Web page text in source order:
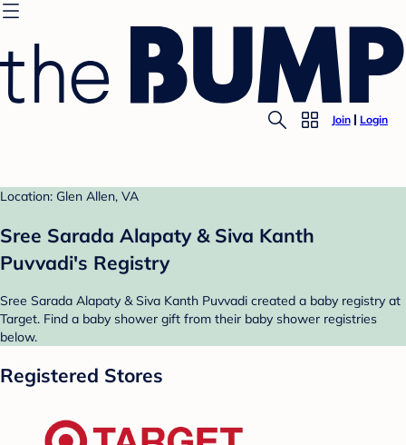
Join Login
Location: Glen Allen, VA
Sree Sarada Alapaty & Siva Kanth
Puvvadi's Registry
Sree Sarada Alapaty & Siva Kanth Puvvadi created a baby registry at
Target. Find a baby shower gift from their baby shower registries
below.
Registered Stores